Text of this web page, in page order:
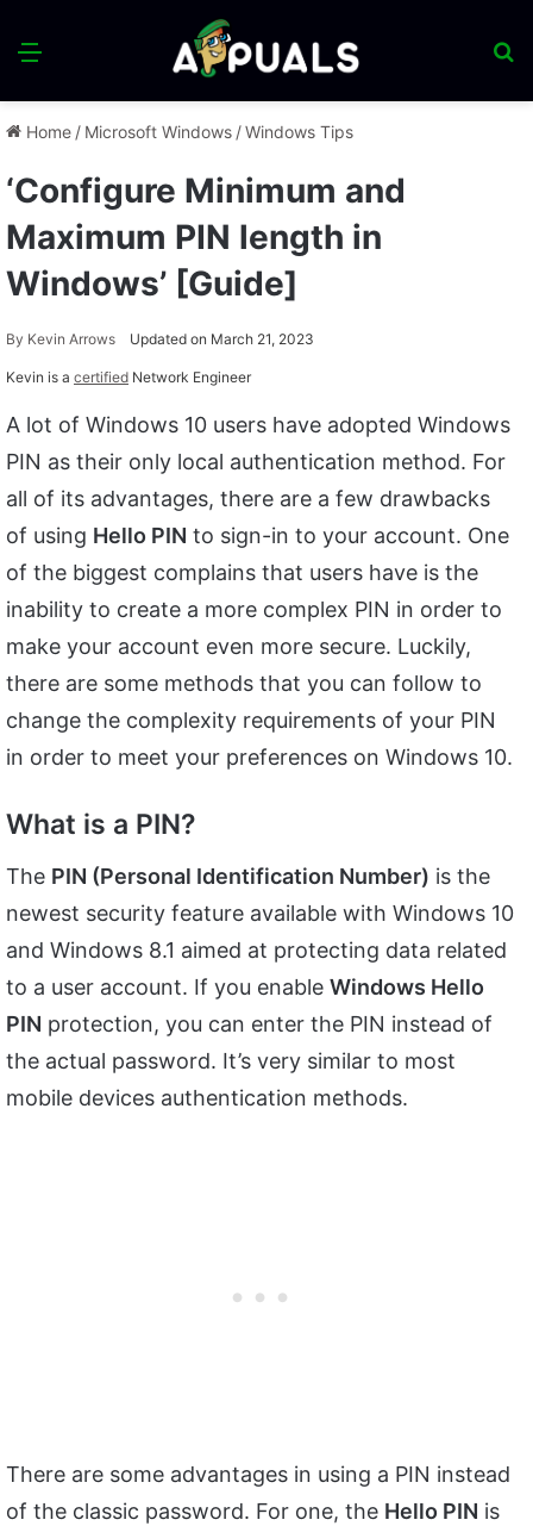
Menu
Home / Microsoft Windows /Windows Tips
‘Configure Minimum and
Maximum PIN length in
Windows’ [Guide]
By Kevin Arrows Updated on March 21, 2023
Kevin is a certified Network Engineer
A lot of Windows 10 users have adopted Windows
PIN as their only local authentication method. For
all of its advantages, there are a few drawbacks
of using Hello PIN to sign-in to your account. One
of the biggest complains that users have is the
inability to create a more complex PIN in order to
make your account even more secure. Luckily,
there are some methods that you can follow to
change the complexity requirements of your PIN
in order to meet your preferences on Windows 10.
What is a PIN?
The PIN (Personal Identification Number) is the
newest security feature available with Windows 10
and Windows 8.1 aimed at protecting data related
to a user account. If you enable Windows Hello
PIN protection, you can enter the PIN instead of
the actual password. It’s very similar to most
mobile devices authentication methods.
There are some advantages in using a PIN instead
of the classic password. For one, the Hello PIN is